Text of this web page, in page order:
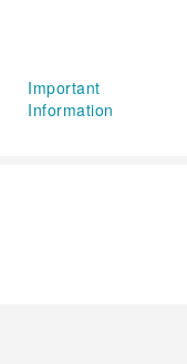
Important
Information